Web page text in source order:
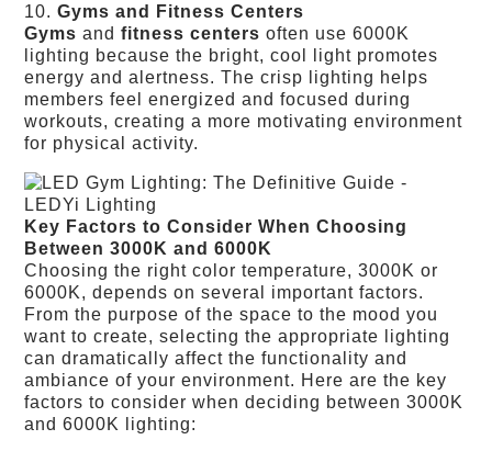
10.Gyms and Fitness Centers
Gyms andfitness centers often use 6000K
lighting because the bright, cool light promotes
energy and alertness. The crisp lighting helps
members feel energized and focused during
workouts, creating a more motivating environment
for physical activity.
Key Factors to Consider When Choosing
Between 3000K and 6000K
Choosing the right color temperature, 3000K or
6000K, depends on several important factors.
From the purpose of the space to the mood you
want to create, selecting the appropriate lighting
can dramatically affect the functionality and
ambiance of your environment. Here are the key
factors to consider when deciding between 3000K
and 6000K lighting: